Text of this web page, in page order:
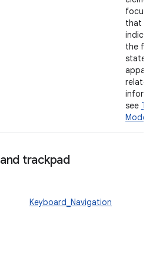
that a
the
state
related
see
Mode
and trackpad
Keyboard_Navigation